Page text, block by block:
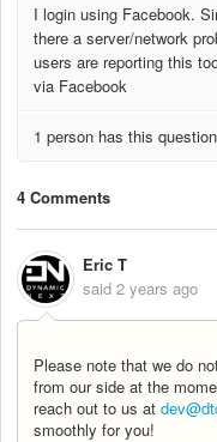
I login using Facebook.
there a server/network
users are reporting this
via Facebook
1 person has this question
4 Comments
Eric T
said 2 years ago
Please note that we do
from our side at the
reach out to us at
smoothly for you!